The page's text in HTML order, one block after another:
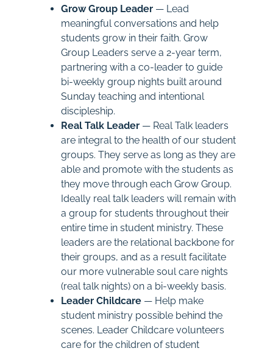
Grow Group Leader— Lead
meaningful conversations and help
students grow in their faith. Grow
Group Leaders serve a 2-year term,
partnering with a co-leader to guide
bi-weekly group nights built around
Sunday teaching and intentional
discipleship.
Real Talk Leader— Real Talk leaders
are integral to the health of our student
groups. They serve as long as they are
able and promote with the students as
they move through each Grow Group.
Ideally real talk leaders will remain with
a group for students throughout their
entire time in student ministry. These
leaders are the relational backbone for
their groups, and as a result facilitate
our more vulnerable soul care nights
(real talk nights) on a bi-weekly basis.
Leader Childcare— Help make
student ministry possible behind the
scenes. Leader Childcare volunteers
care for the children of student